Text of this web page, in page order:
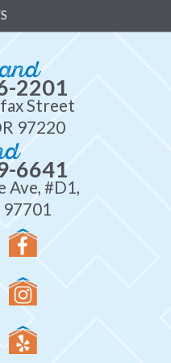
2201
Street
97220
6641
Ave, #D1,
97701